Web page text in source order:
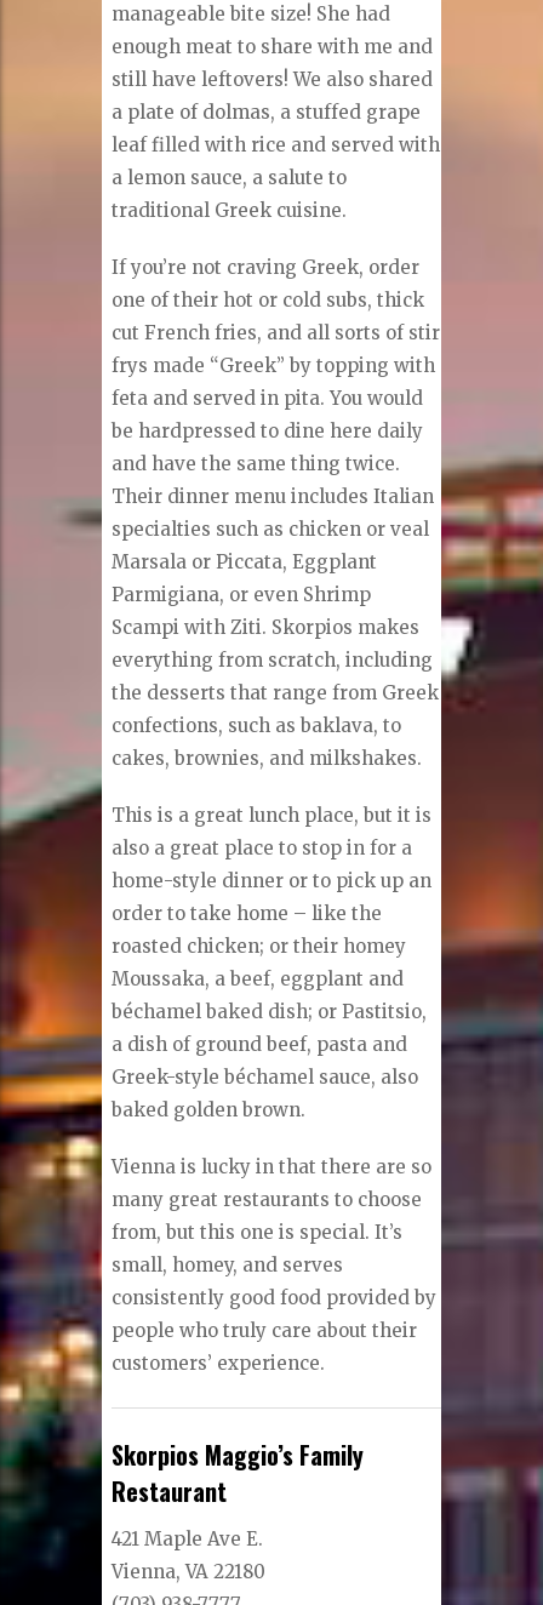
manageable bite size! She had
enough meat to share with me and
still have leftovers! We also shared
a plate of dolmas, a stuffed grape
leaf filled with rice and served with
a lemon sauce, a salute to
traditional Greek cuisine.
If you’re not craving Greek, order
one of their hot or cold subs, thick
cut French fries, and all sorts of stir
frys made “Greek” by topping with
feta and served in pita. You would
be hardpressed to dine here daily
and have the same thing twice.
Their dinner menu includes Italian
specialties such as chicken or veal
Marsala or Piccata, Eggplant
Parmigiana, or even Shrimp
Scampi with Ziti. Skorpios makes
everything from scratch, including
the desserts that range from Greek
confections, such as baklava, to
cakes, brownies, and milkshakes.
This is a great lunch place, but it is
also a great place to stop in for a
home-style dinner or to pick up an
order to take home – like the
roasted chicken; or their homey
Moussaka, a beef, eggplant and
béchamel baked dish; or Pastitsio,
a dish of ground beef, pasta and
Greek-style béchamel sauce, also
baked golden brown.
Vienna is lucky in that there are so
many great restaurants to choose
from, but this one is special. It’s
small, homey, and serves
consistently good food provided by
people who truly care about their
customers’ experience.
Skorpios Maggio’s Family
Restaurant
421 Maple Ave E.
Vienna, VA 22180